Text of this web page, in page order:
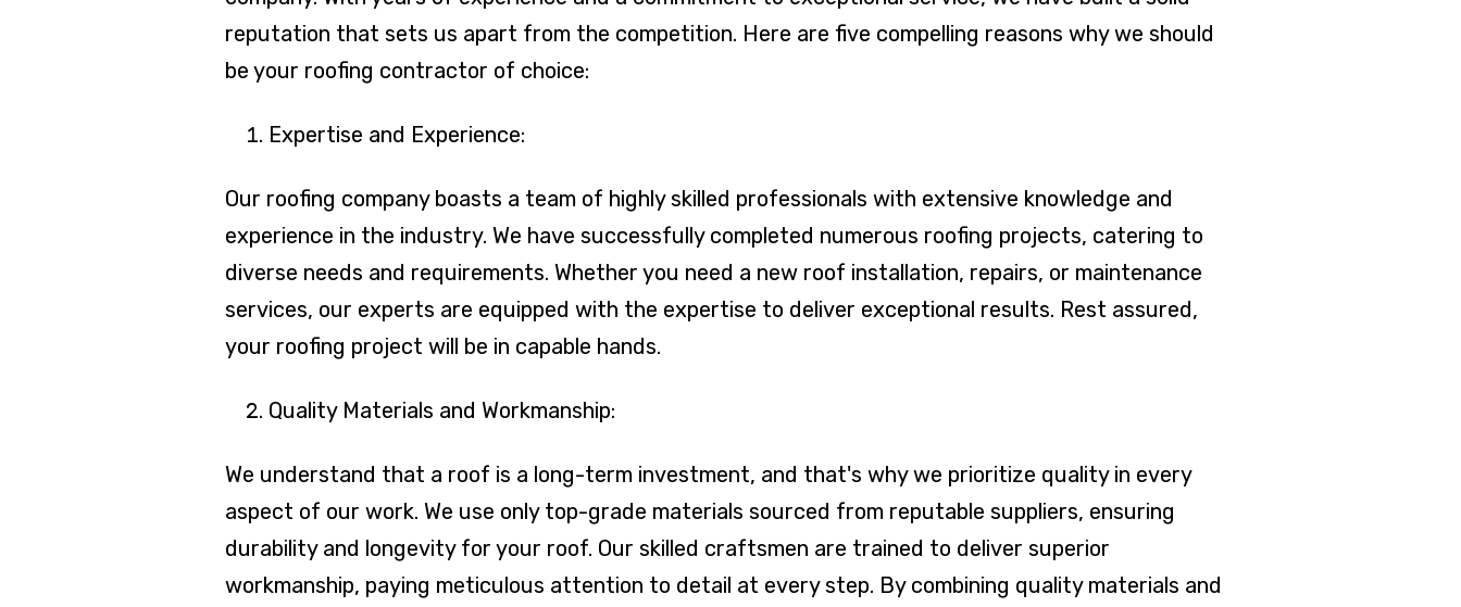
reputation that sets us apart from the competition. Here are five compelling reasons why we should
be your roofing contractor of choice:
Expertise and Experience:
Our roofing company boasts a team of highly skilled professionals with extensive knowledge and
experience in the industry. We have successfully completed numerous roofing projects, catering to
diverse needs and requirements. Whether you need a new roof installation, repairs, or maintenance
services, our experts are equipped with the expertise to deliver exceptional results. Rest assured,
your roofing project will be in capable hands.
Quality Materials and Workmanship:
We understand that a roof is a long-term investment, and that's why we prioritize quality in every
aspect of our work. We use only top-grade materials sourced from reputable suppliers, ensuring
durability and longevity for your roof. Our skilled craftsmen are trained to deliver superior
workmanship, paying meticulous attention to detail at every step. By combining quality materials and